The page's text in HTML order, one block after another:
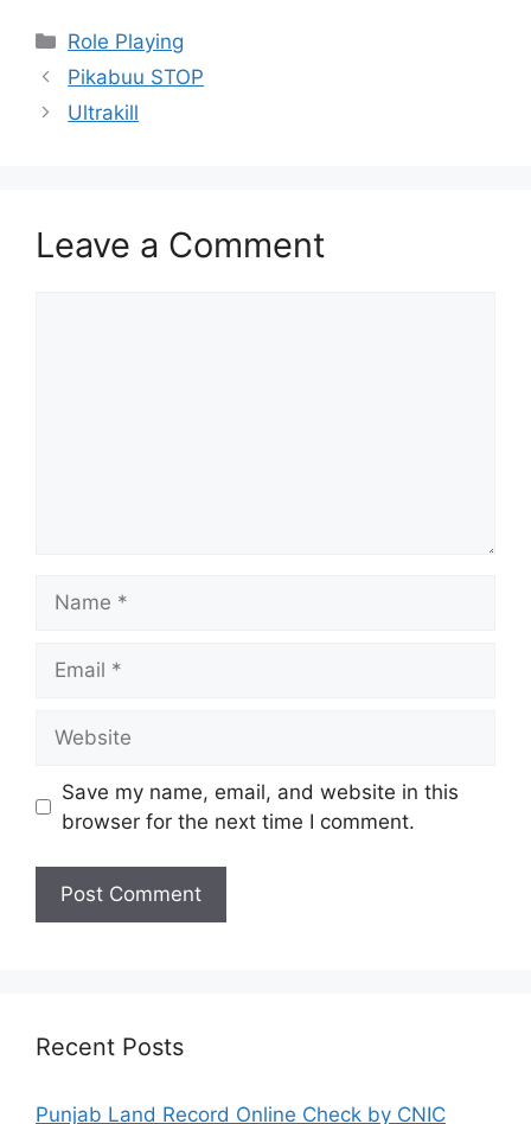
Categories
Role Playing
Pikabuu STOP
Ultrakill
Leave a Comment
Save my name, email, and website in this
browser for the next time I comment.
Recent Posts
Punjab Land Record Online Check by CNIC